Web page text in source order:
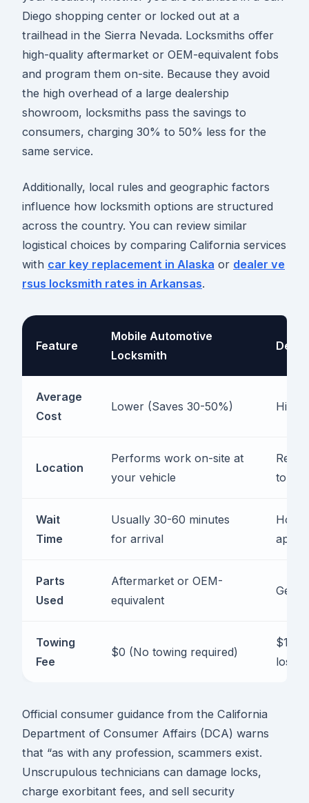
Diego shopping center or locked out at a
trailhead in the Sierra Nevada. Locksmiths offer
high-quality aftermarket or OEM-equivalent fobs
and program them on-site. Because they avoid
the high overhead of a large dealership
showroom, locksmiths pass the savings to
consumers, charging 30% to 50% less for the
same service.
Additionally, local rules and geographic factors
influence how locksmith options are structured
across the country. You can review similar
logistical choices by comparing California services
with car key replacement in Alaska or dealer ve
rsus locksmith rates in Arkansas.
Feature
Mobile Automotive
Locksmith
Average
Cost
Lower (Saves 30-50%)
Location
Performs work on-site at
your vehicle
to
Wait
Time
Usually 30-60 minutes
for arrival
Parts
Used
Aftermarket or OEM-
equivalent
Towing
Fee
$0 (No towing required)
$100
lost)
Official consumer guidance from the California
Department of Consumer Affairs (DCA) warns
that “as with any profession, scammers exist.
Unscrupulous technicians can damage locks,
charge exorbitant fees, and sell security